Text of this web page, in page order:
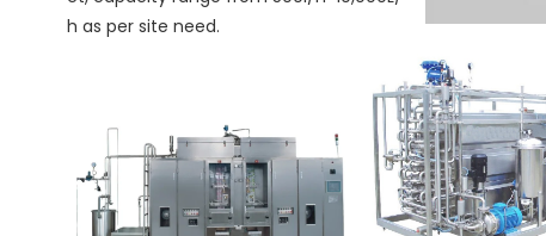
h as per site need.